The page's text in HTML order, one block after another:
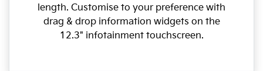
length. Customise to your preference with
drag & drop information widgets on the
12.3" infotainment touchscreen.